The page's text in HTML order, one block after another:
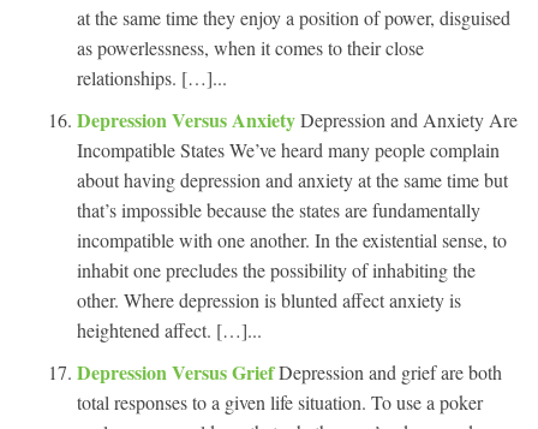
at the same time they enjoy a position of power, disguised
as powerlessness, when it comes to their close
relationships. […]...
Depression Versus AnxietyDepression and Anxiety Are
Incompatible States We’ve heard many people complain
about having depression and anxiety at the same time but
that’s impossible because the states are fundamentally
incompatible with one another. In the existential sense, to
inhabit one precludes the possibility of inhabiting the
other. Where depression is blunted affect anxiety is
heightened affect. […]...
Depression Versus GriefDepression and grief are both
total responses to a given life situation. To use a poker